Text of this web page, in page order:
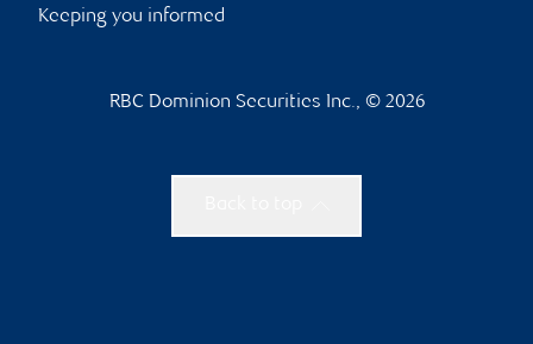
Keeping you informed
RBC Dominion Securities Inc., © 2026